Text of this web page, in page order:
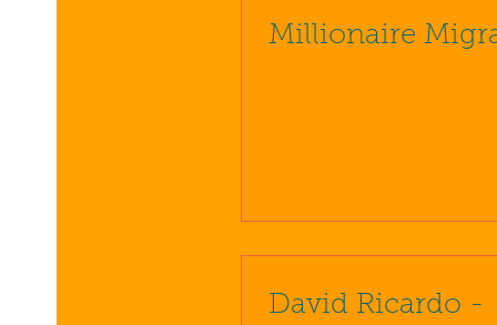
Millionaire
David Ricardo -